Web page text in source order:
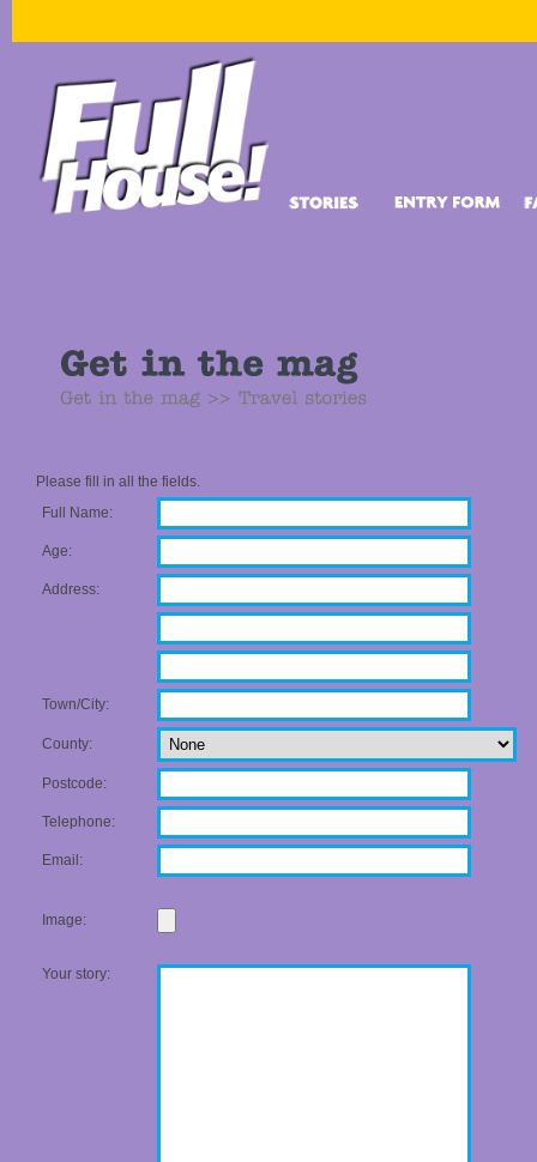
Please fill in all the fields.
Full Name:
Age:
Address:
Town/City:
County:
Postcode:
Telephone:
Email:
Image:
Your story: